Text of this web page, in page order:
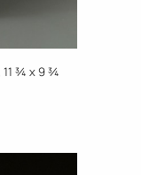
11 ¾ x 9 ¾